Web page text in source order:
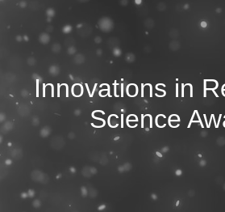
Innovations in
Science